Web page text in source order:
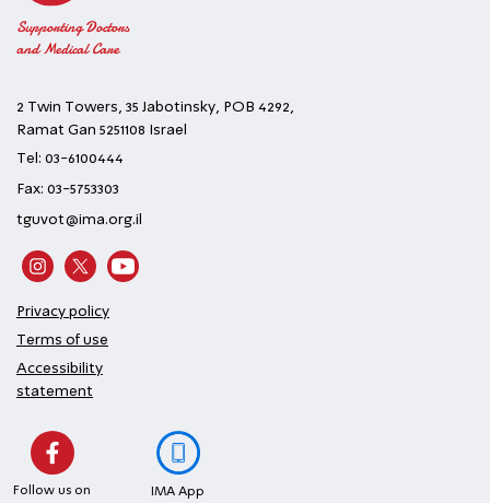
Supporting Doctors
and Medical Care
2 Twin Towers, 35 Jabotinsky, POB 4292,
Ramat Gan 5251108 Israel
Tel: 03-6100444
Fax: 03-5753303
tguvot@ima.org.il
Privacy policy
Terms of use
Accessibility
statement
Follow us on IMA App